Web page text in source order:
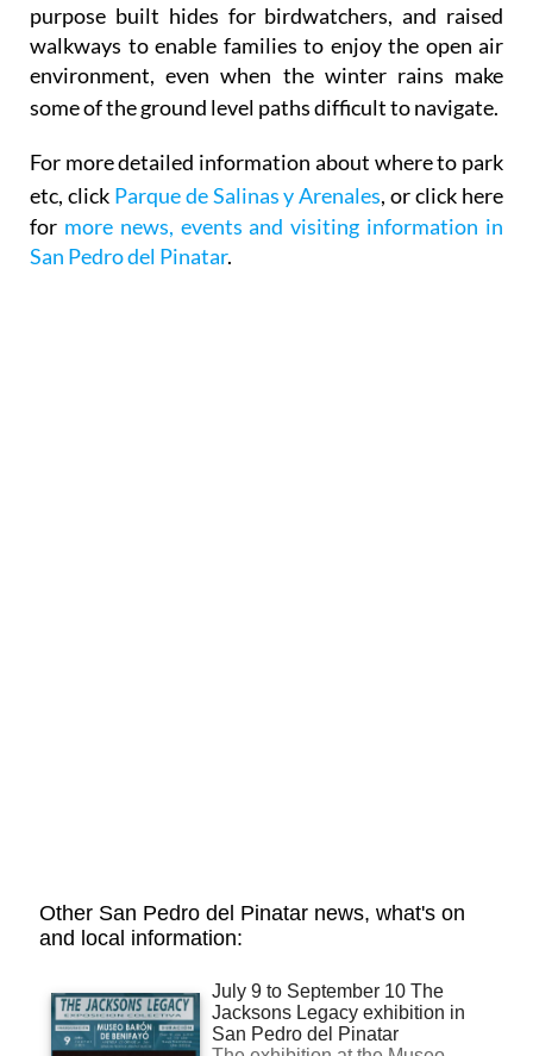
purpose built hides for birdwatchers, and raised
walkways to enable families to enjoy the open air
environment, even when the winter rains make
some of the ground level paths difficult to navigate.
For more detailed information about where to park
etc, click Parque de Salinas y Arenales, or click here
for more news, events and visiting information in
San Pedro del Pinatar.